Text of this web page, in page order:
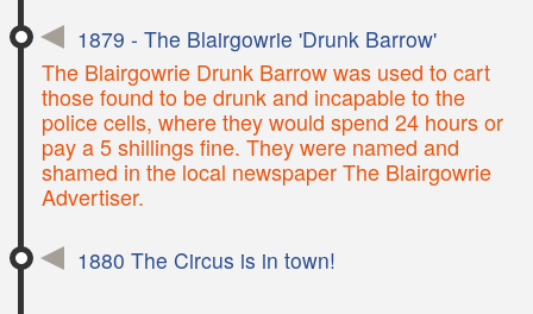
1879 - The Blairgowrie 'Drunk Barrow'
The Blairgowrie Drunk Barrow was used to cart
those found to be drunk and incapable to the
police cells, where they would spend 24 hours or
pay a 5 shillings fine. They were named and
shamed in the local newspaper The Blairgowrie
Advertiser.
1880 The Circus is in town!